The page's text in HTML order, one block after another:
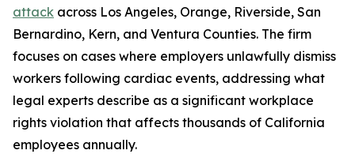
attack across Los Angeles, Orange, Riverside, San
Bernardino, Kern, and Ventura Counties. The firm
focuses on cases where employers unlawfully dismiss
workers following cardiac events, addressing what
legal experts describe as a significant workplace
rights violation that affects thousands of California
employees annually.